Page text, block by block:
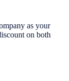
as your
on both